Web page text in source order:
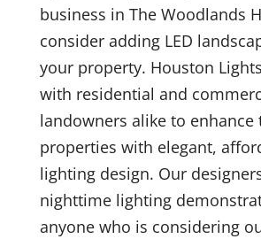
business in The Woodlands
consider adding LED
your property. Houston
with residential and
landowners alike to enhance
properties with elegant,
lighting design. Our
nighttime lighting
anyone who is considering